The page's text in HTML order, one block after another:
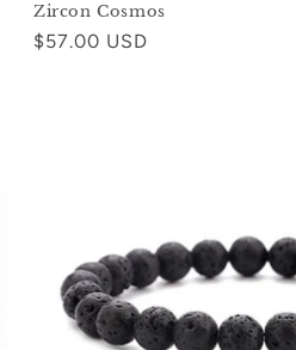
Zircon Cosmos
Regular
$57.00 USD